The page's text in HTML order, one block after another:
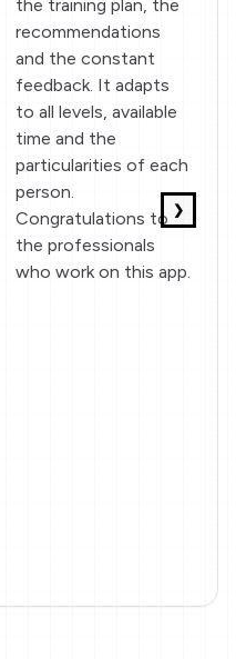
the training plan, the
recommendations
and the constant
feedback. It adapts
to all levels, available
time and the
particularities of each
person.
Congratulations to
the professionals
who work on this app.
❯